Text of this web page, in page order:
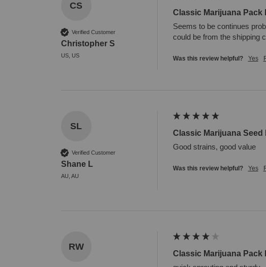
CS
Verified Customer
Christopher S
US, US
Classic Marijuana Pack
Seems to be continues
could be from the shipping
Was this review helpful? Yes
SL
Verified Customer
Shane L
AU, AU
Classic Marijuana Seed
Good strains, good value
Was this review helpful? Yes
RW
Classic Marijuana Pack